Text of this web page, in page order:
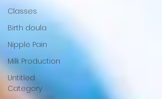
Classes
Birth doula
Nipple Pain
Milk Production
Untitled
Category